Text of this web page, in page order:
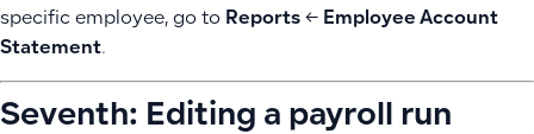
specific employee, go to Reports ← Employee Account
Statement.
Seventh: Editing a payroll run